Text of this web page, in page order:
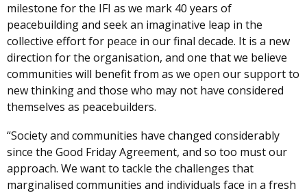
milestone for the IFI as we mark 40 years of
peacebuilding and seek an imaginative leap in the
collective effort for peace in our final decade. It is a new
direction for the organisation, and one that we believe
communities will benefit from as we open our support to
new thinking and those who may not have considered
themselves as peacebuilders.
“Society and communities have changed considerably
since the Good Friday Agreement, and so too must our
approach. We want to tackle the challenges that
marginalised communities and individuals face in a fresh